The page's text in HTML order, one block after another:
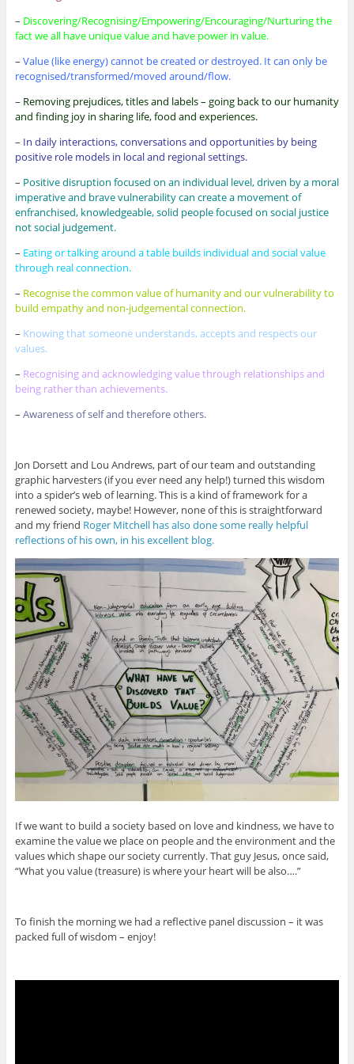
– Discovering/Recognising/Empowering/Encouraging/Nurturing the
fact we all have unique value and have power in value.
– Value (like energy) cannot be created or destroyed. It can only be
recognised/transformed/moved around/flow.
– Removing prejudices, titles and labels – going back to our humanity
and finding joy in sharing life, food and experiences.
– In daily interactions, conversations and opportunities by being
positive role models in local and regional settings.
– Positive disruption focused on an individual level, driven by a moral
imperative and brave vulnerability can create a movement of
enfranchised, knowledgeable, solid people focused on social justice
not social judgement.
– Eating or talking around a table builds individual and social value
through real connection.
– Recognise the common value of humanity and our vulnerability to
build empathy and non-judgemental connection.
– Knowing that someone understands, accepts and respects our
values.
– Recognising and acknowledging value through relationships and
being rather than achievements.
– Awareness of self and therefore others.
Jon Dorsett and Lou Andrews, part of our team and outstanding
graphic harvesters (if you ever need any help!) turned this wisdom
into a spider’s web of learning. This is a kind of framework for a
renewed society, maybe! However, none of this is straightforward
and my friend Roger Mitchell has also done some really helpful
reflections of his own, in his excellent blog.
If we want to build a society based on love and kindness, we have to
examine the value we place on people and the environment and the
values which shape our society currently. That guy Jesus, once said,
“What you value (treasure) is where your heart will be also….”
To finish the morning we had a reflective panel discussion – it was
packed full of wisdom – enjoy!